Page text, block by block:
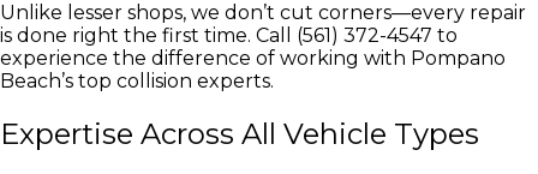
Unlike lesser shops, we don’t cut corners—every repair
is done right the first time. Call (561) 372-4547 to
experience the difference of working with Pompano
Beach’s top collision experts.
Expertise Across All Vehicle Types